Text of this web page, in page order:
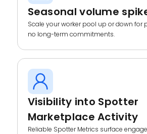
Seasonal volume
Scale your worker pool up or down for
no long-term commitments.
Visibility into Spotter
Marketplace Activity
Reliable Spotter Metrics surface